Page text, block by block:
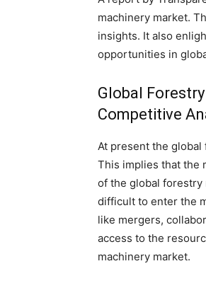
machinery market.
insights. It also
opportunities in
Global
Competitive
At present the
This implies that the
of the global forestry
difficult to enter the
like mergers,
access to the
machinery market.